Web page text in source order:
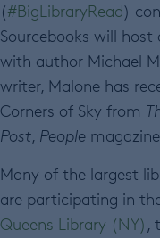
(#BigLibraryRead)
Sourcebooks will
with author Michael
writer, Malone has
Corners of Sky from
Post, People
Many of the largest
are participating in
Queens Library (NY) ,